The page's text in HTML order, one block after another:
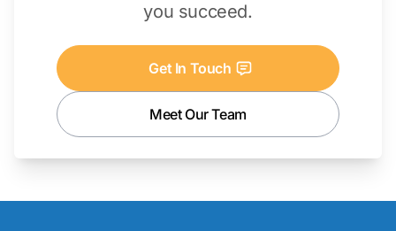
you succeed.
Get In Touch
Meet Our Team